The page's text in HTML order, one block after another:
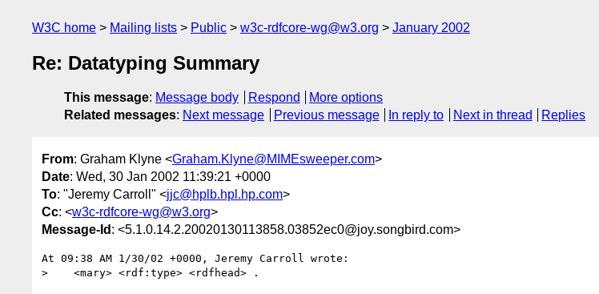
W3C home Mailing lists Public w3c-rdfcore-wg@w3.org January 2002
Re: Datatyping Summary
This message: Message body Respond
More options
Related messages: Next message Previous message In reply to Next in thread Replies
From: Graham Klyne <Graham.Klyne@MIMEsweeper.com>
Date: Wed, 30 Jan 2002 11:39:21 +0000
To: "Jeremy Carroll" <jjc@hplb.hpl.hp.com>
Cc: <w3c-rdfcore-wg@w3.org>
Message-Id : <5.1.0.14.2.20020130113858.03852ec0@joy.songbird.com>
At 09:38 AM 1/30/02 +0000, Jeremy Carroll wrote:
>    <mary> <rdf:type> <rdfhead> .